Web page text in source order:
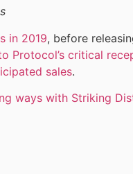
in 2019, before
Protocol’s critical
sales.
ways with Striking